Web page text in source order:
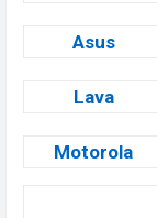
Asus
Lava
Motorola